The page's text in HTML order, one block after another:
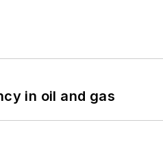
in oil and gas